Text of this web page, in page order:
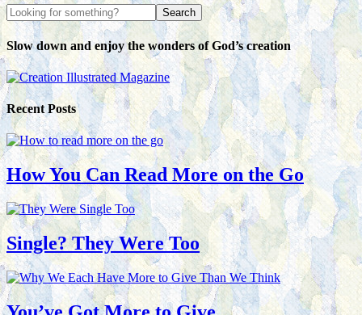
Slow down and enjoy the wonders of God’s creation
Recent Posts
How You Can Read More on the Go
Single? They Were Too